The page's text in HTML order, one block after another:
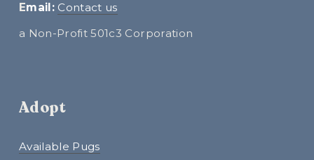
Email: Contact us
a Non-Profit 501c3 Corporation
Adopt
Available Pugs